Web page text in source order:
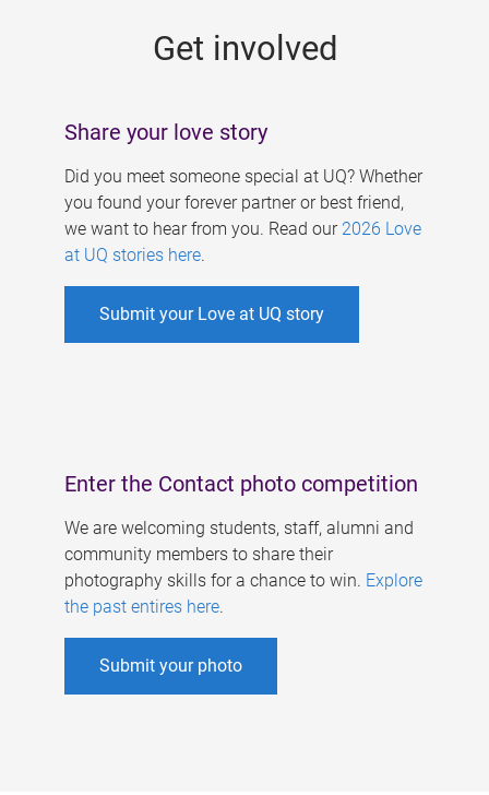
Get involved
Share your love story
Did you meet someone special at UQ? Whether
you found your forever partner or best friend,
we want to hear from you. Read our 2026 Love
at UQ stories here.
Submit your Love at UQ story
Enter the Contact photo competition
We are welcoming students, staff, alumni and
community members to share their
photography skills for a chance to win. Explore
the past entires here.
Submit your photo